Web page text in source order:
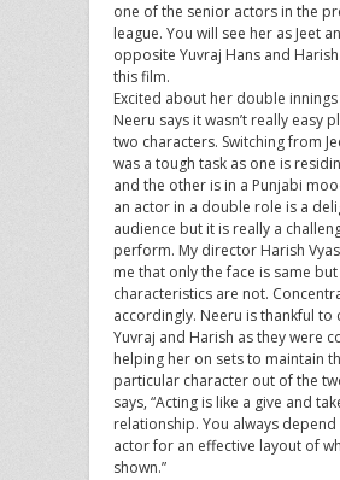
one of the senior actors in the
league. You will see her as Jeet
opposite Yuvraj Hans and
this film.
Excited about her double
Neeru says it wasn’t really easy
two characters. Switching from
was a tough task as one is
and the other is in a Punjabi
an actor in a double role is a
audience but it is really a
perform. My director Harish
me that only the face is same but
characteristics are not.
accordingly. Neeru is thankful to
Yuvraj and Harish as they were
helping her on sets to maintain
particular character out of the
says, “Acting is like a give and
relationship. You always
actor for an effective layout of
shown.”